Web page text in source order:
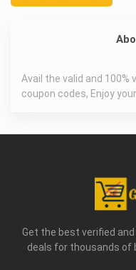
Avail the valid and 100%
coupon codes, Enjoy
Get the best verified
deals for thousands of